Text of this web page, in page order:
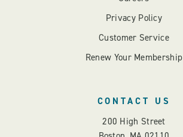
Privacy Policy
Customer Service
Renew Your Membership
CONTACT US
200 High Street